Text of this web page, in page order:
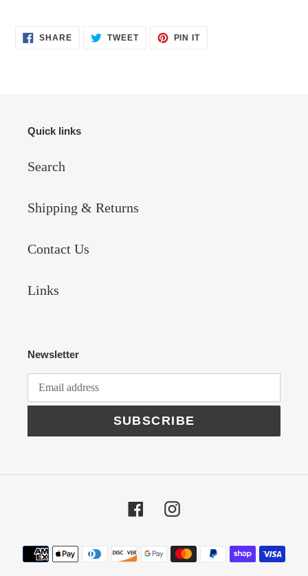
SHARESHARE
ON
TWEETTWEET PIN ITPIN
Quick links
Search
Shipping & Returns
Contact Us
Links
Newsletter
SUBSCRIBE
FacebookInstagram
Payment